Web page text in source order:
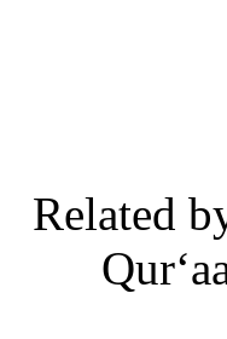
[6]